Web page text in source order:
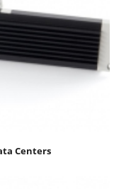
Centers